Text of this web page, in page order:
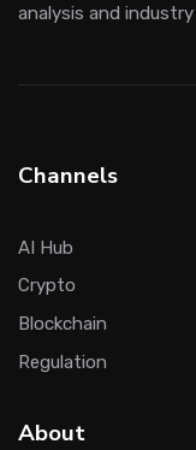
analysis and
Channels
AI Hub
Crypto
Blockchain
Regulation
About